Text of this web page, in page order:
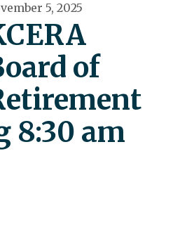
5, 2025
of
8:30 am